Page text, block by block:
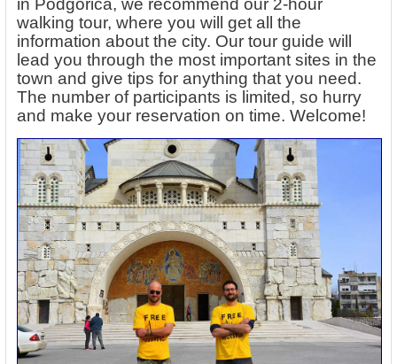
in Podgorica, we recommend our 2-hour
walking tour, where you will get all the
information about the city. Our tour guide will
lead you through the most important sites in the
town and give tips for anything that you need.
The number of participants is limited, so hurry
and make your reservation on time. Welcome!